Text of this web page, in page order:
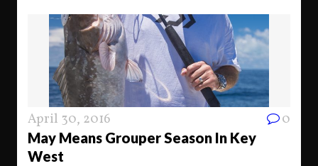
April 30, 2016 0
May Means Grouper Season In Key
West